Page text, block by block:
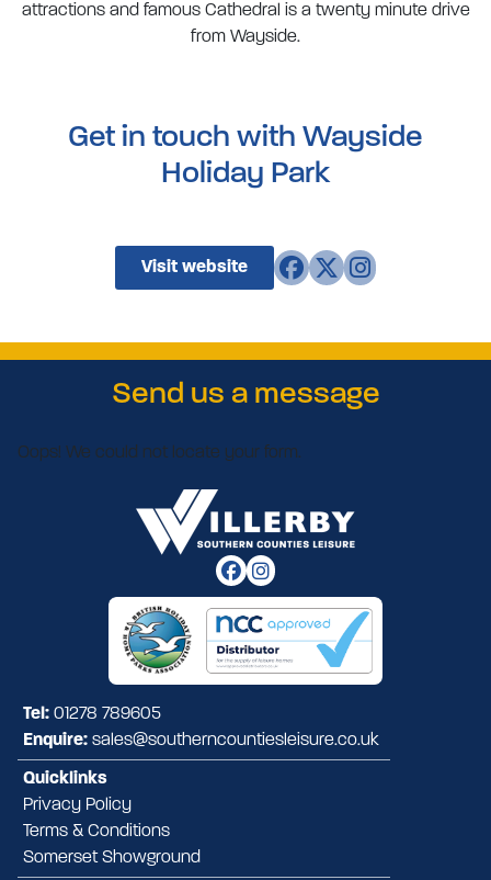
attractions and famous Cathedral is a twenty minute drive
from Wayside.
Get in touch with Wayside
Holiday Park
Visit website
Send us a message
Oops! We could not locate your form.
Tel: 01278 789605
Enquire: sales@southerncountiesleisure.co.uk
Quicklinks
Privacy Policy
Terms & Conditions
Somerset Showground